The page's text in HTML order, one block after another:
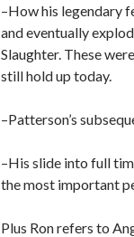
–How his legendary
and eventually
Slaughter. These
still hold up today.
–Patterson’s
–His slide into full
the most important
Plus Ron refers to